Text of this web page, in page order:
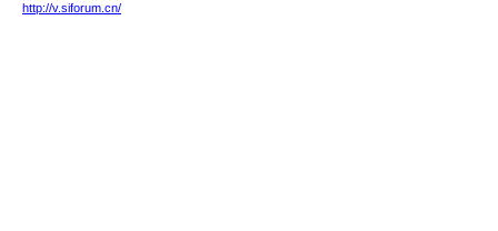
http://v.siforum.cn/